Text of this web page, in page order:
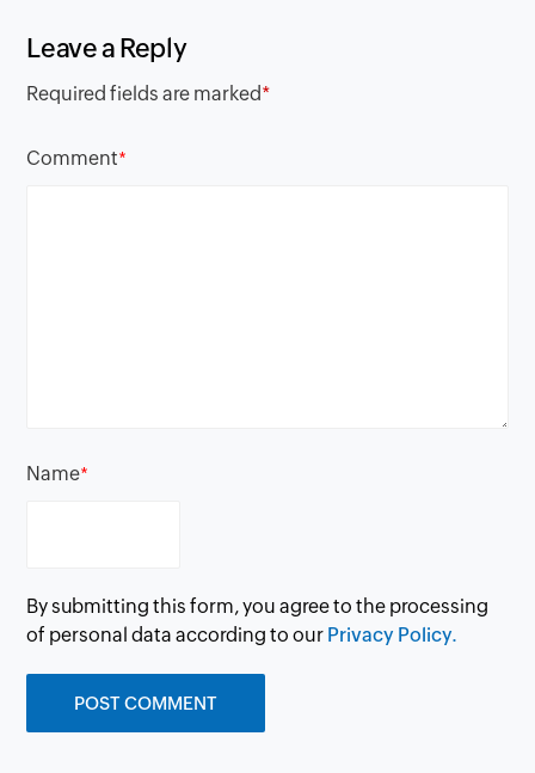
Leave a Reply
Required fields are marked*
Comment*
Name*
By submitting this form, you agree to the processing
of personal data according to our Privacy Policy.